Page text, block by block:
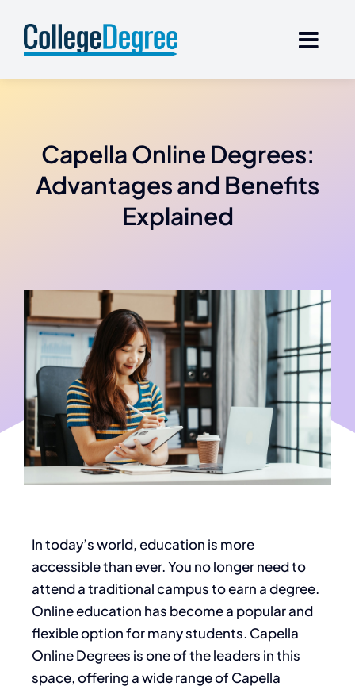
content
Capella Online Degrees:
Advantages and Benefits
Explained
In today’s world, education is more
accessible than ever. You no longer need to
attend a traditional campus to earn a degree.
Online education has become a popular and
flexible option for many students. Capella
Online Degrees is one of the leaders in this
space, offering a wide range of Capella